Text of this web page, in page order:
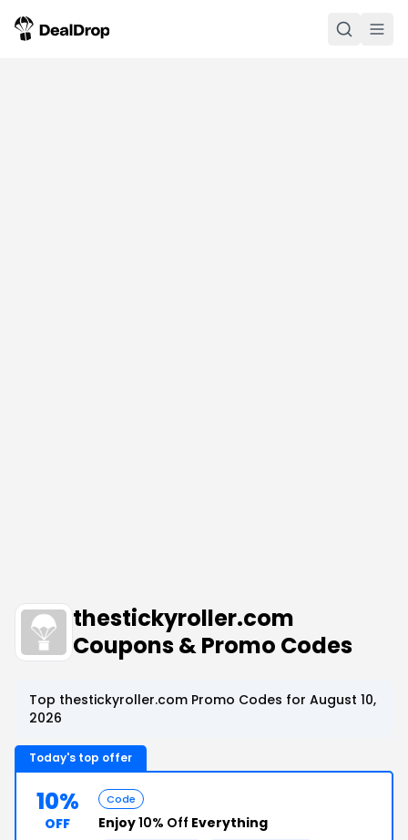
thestickyroller.com
Coupons & Promo Codes
Top thestickyroller.com Promo Codes for August 10,
2026
Today's top offer
10%
OFF
Code
Enjoy10% Off Everything